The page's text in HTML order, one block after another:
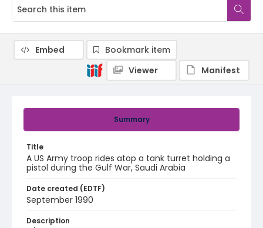
Summary
Title
A US Army troop rides atop a tank turret holding a
pistol during the Gulf War, Saudi Arabia
Date created (EDTF)
September 1990
Description
Embed
Bookmark item
Viewer
Manifest